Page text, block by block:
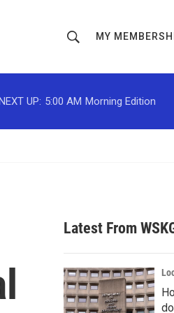
h
o
w
c
h
r
MY
UP: 5:00 AM Morning Edition
Latest From